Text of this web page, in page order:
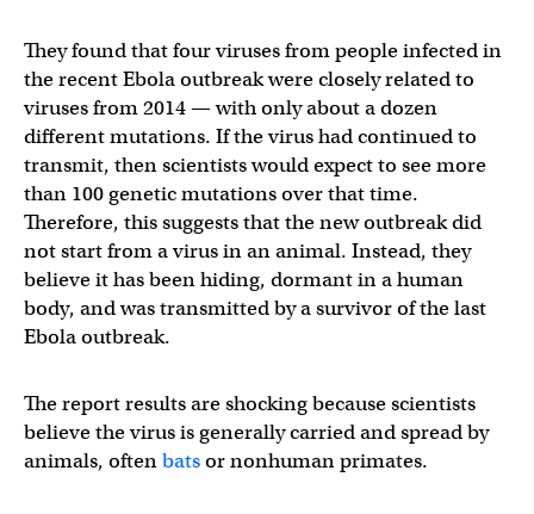
They found that four viruses from people infected in
the recent Ebola outbreak were closely related to
viruses from 2014 — with only about a dozen
different mutations. If the virus had continued to
transmit, then scientists would expect to see more
than 100 genetic mutations over that time.
Therefore, this suggests that the new outbreak did
not start from a virus in an animal. Instead, they
believe it has been hiding, dormant in a human
body, and was transmitted by a survivor of the last
Ebola outbreak.
The report results are shocking because scientists
believe the virus is generally carried and spread by
animals, oftenbatsor nonhuman primates.